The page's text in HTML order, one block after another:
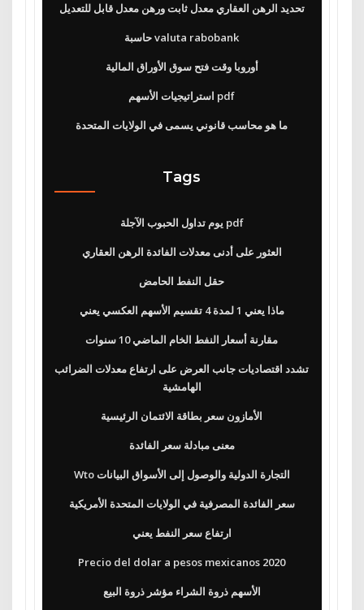
تحديد الرهن العقاري معدل ثابت ورهن معدل قابل للتعديل
حاسبة valuta rabobank
أوروبا وقت فتح سوق الأوراق المالية
استراتيجيات الأسهم pdf
ما هو محاسب قانوني يسمى في الولايات المتحدة
Tags
يوم تداول الحبوب الآجلة pdf
العثور على أدنى معدلات الفائدة الرهن العقاري
حقل النفط الحامض
ماذا يعني 1 لمدة 4 تقسيم الأسهم العكسي يعني
مقارنة أسعار النفط الخام الماضي 10 سنوات
تشدد اقتصاديات جانب العرض على ارتفاع معدلات الضرائب
الهامشية
الأمازون سعر بطاقة الائتمان الرئيسية
معنى مبادلة سعر الفائدة
Wto التجارة الدولية والوصول إلى الأسواق البيانات
سعر الفائدة المصرفية في الولايات المتحدة الأمريكية
ارتفاع سعر النفط يعني
Precio del dolar a pesos mexicanos 2020
الأسهم ذروة الشراء مؤشر ذروة البيع